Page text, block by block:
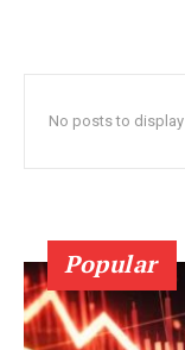
No posts to display
Popular